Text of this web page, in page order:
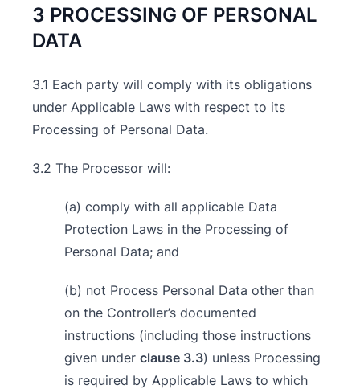
3 PROCESSING OF PERSONAL
DATA
3.1 Each party will comply with its obligations
under Applicable Laws with respect to its
Processing of Personal Data.
3.2 The Processor will:
(a) comply with all applicable Data
Protection Laws in the Processing of
Personal Data; and
(b) not Process Personal Data other than
on the Controller’s documented
instructions (including those instructions
given under clause 3.3) unless Processing
is required by Applicable Laws to which